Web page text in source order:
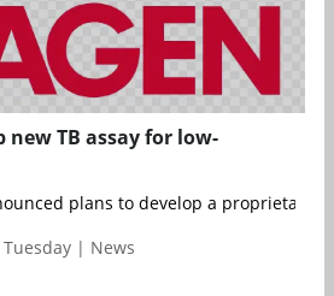
new TB assay for low-
plans to develop a proprietary
| News